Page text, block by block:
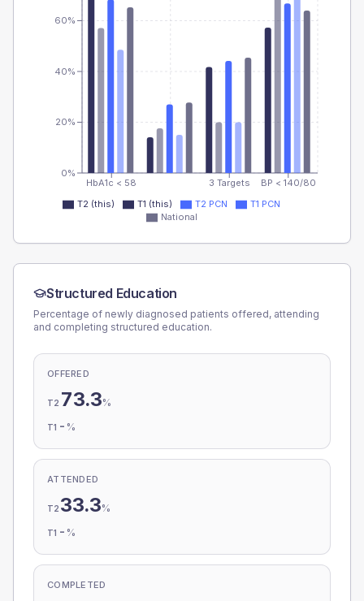
HbA1c < 58 3 Targets BP < 140/80
0%
20%
40%
60%
T2 (this) T1 (this) T2 PCN
T1 PCN
National
Structured Education
Percentage of newly diagnosed patients offered, attending
and completing structured education.
OFFERED
T2 73.3%
T1 - %
ATTENDED
T2 33.3%
T1 - %
COMPLETED